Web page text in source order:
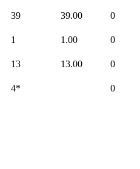
39 39.00 0
1 1.00 0
13 13.00 0
4* 0